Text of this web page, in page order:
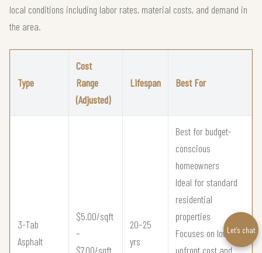
local conditions including labor rates, material costs, and demand in
the area.
Type
Cost
Range
(Adjusted)
Lifespan Best For
3-Tab
Asphalt
$5.00/sqft
–
$7.00/sqft
20–25
yrs
Best for budget-
conscious
homeowners
Ideal for standard
residential
properties
Focuses on low
upfront cost and
Let’s chat